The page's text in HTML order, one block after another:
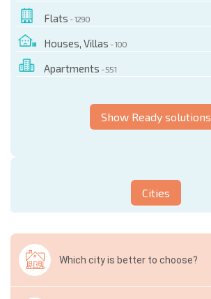
Flats - 1290
Houses, Villas - 100
Apartments - 551
Show Ready solutions
Cities
Which city is better to choose?